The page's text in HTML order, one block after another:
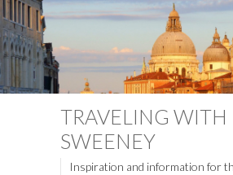
TRAVELING WITH
SWEENEY
Inspiration and information for